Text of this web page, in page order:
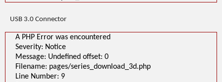
USB 3.0 Connector
A PHP Error was encountered
Severity: Notice
Message: Undefined offset: 0
Filename: pages/series_download_3d.php
Line Number: 9